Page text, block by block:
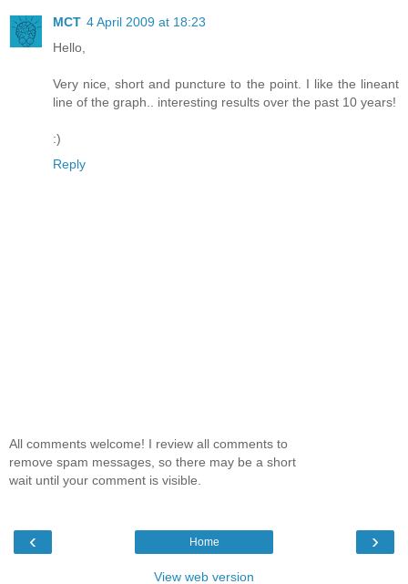
MCT 4 April 2009 at 18:23
Hello,
Very nice, short and puncture to the point. I like the lineant
line of the graph.. interesting results over the past 10 years!
:)
Reply
All comments welcome! I review all comments to
remove spam messages, so there may be a short
wait until your comment is visible.
‹ ›
Home
View web version